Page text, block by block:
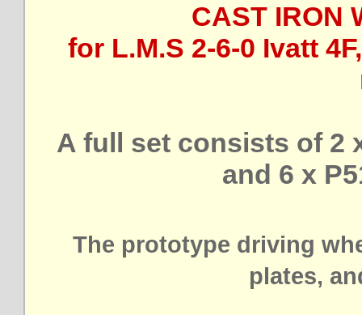
CAST IRON
for L.M.S 2-6-0 Ivatt
A full set consists of 2
and 6 x
The prototype driving
plates,